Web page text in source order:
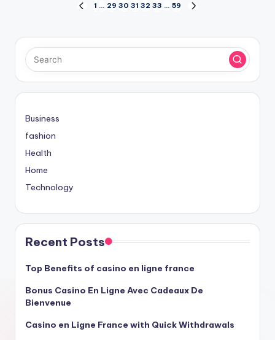
pagination
PREVIOUS
1 … 29 30 31 32 33 … 59
Business
fashion
Health
Home
Technology
Recent Posts
Top Benefits of casino en ligne france
Bonus Casino En Ligne Avec Cadeaux De
Bienvenue
Casino en Ligne France with Quick Withdrawals